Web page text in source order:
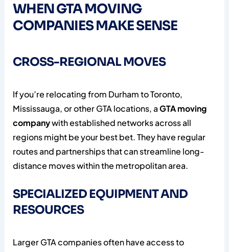
WHEN GTA MOVING
COMPANIES MAKE SENSE
CROSS-REGIONAL MOVES
If you’re relocating from Durham to Toronto,
Mississauga, or other GTA locations, aGTA moving
companywith established networks across all
regions might be your best bet. They have regular
routes and partnerships that can streamline long-
distance moves within the metropolitan area.
SPECIALIZED EQUIPMENT AND
RESOURCES
Larger GTA companies often have access to